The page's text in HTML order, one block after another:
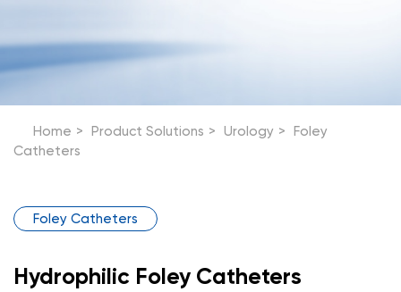
Home > Product Solutions > Urology >
Foley
Catheters
Foley Catheters
Hydrophilic Foley Catheters